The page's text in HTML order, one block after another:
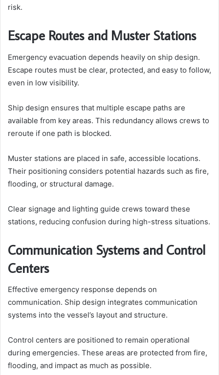
risk.
Escape Routes and Muster Stations
Emergency evacuation depends heavily on ship design.
Escape routes must be clear, protected, and easy to follow,
even in low visibility.
Ship design ensures that multiple escape paths are
available from key areas. This redundancy allows crews to
reroute if one path is blocked.
Muster stations are placed in safe, accessible locations.
Their positioning considers potential hazards such as fire,
flooding, or structural damage.
Clear signage and lighting guide crews toward these
stations, reducing confusion during high-stress situations.
Communication Systems and Control
Centers
Effective emergency response depends on
communication. Ship design integrates communication
systems into the vessel’s layout and structure.
Control centers are positioned to remain operational
during emergencies. These areas are protected from fire,
flooding, and impact as much as possible.